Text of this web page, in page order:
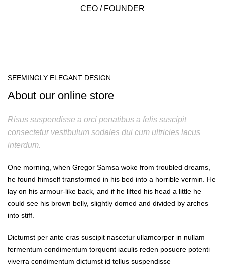
CEO / FOUNDER
SEEMINGLY ELEGANT DESIGN
About our online store
Risus suspendisse a orci penatibus a felis suscipit
consectetur vestibulum sodales dui cum ultricies lacus
interdum.
One morning, when Gregor Samsa woke from troubled dreams,
he found himself transformed in his bed into a horrible vermin. He
lay on his armour-like back, and if he lifted his head a little he
could see his brown belly, slightly domed and divided by arches
into stiff.
Dictumst per ante cras suscipit nascetur ullamcorper in nullam
fermentum condimentum torquent iaculis reden posuere potenti
viverra condimentum dictumst id tellus suspendisse